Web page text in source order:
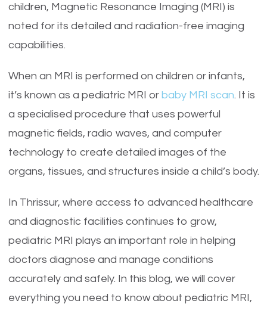
children, Magnetic Resonance Imaging (MRI) is
noted for its detailed and radiation-free imaging
capabilities.
When an MRI is performed on children or infants,
it’s known as a pediatric MRI or baby MRI scan. It is
a specialised procedure that uses powerful
magnetic fields, radio waves, and computer
technology to create detailed images of the
organs, tissues, and structures inside a child’s body.
In Thrissur, where access to advanced healthcare
and diagnostic facilities continues to grow,
pediatric MRI plays an important role in helping
doctors diagnose and manage conditions
accurately and safely. In this blog, we will cover
everything you need to know about pediatric MRI,